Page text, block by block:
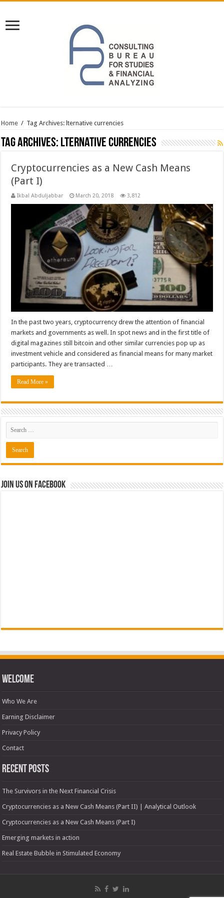
Home / Tag Archives: lternative currencies
Tag Archives: lternative currencies
Cryptocurrencies as a New Cash Means
(Part I)
Ikbal Abduljabbar March 20, 2018 3,812
In the past two years, cryptocurrency drew the attention of financial
markets and governments as well. In spot news and in the first title of
digital magazines still bitcoin and other similar currencies pop up as
investment vehicle and considered as financial means for many market
participants. They are transacted …
Read More »
Join us on Facebook
Welcome
Who We Are
Earning Disclaimer
Privacy Policy
Contact
Recent Posts
The Survivors in the Next Financial Crisis
Cryptocurrencies as a New Cash Means (Part II) | Analytical Outlook
Cryptocurrencies as a New Cash Means (Part I)
Emerging markets in action
Real Estate Bubble in Stimulated Economy